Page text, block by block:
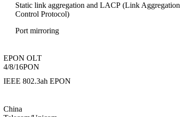
Static link aggregation and LACP (Link Aggregation
Control Protocol)
Port mirroring
EPON OLT
4/8/16PON
IEEE 802.3ah EPON
China